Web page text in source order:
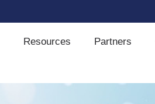
Resources Partners